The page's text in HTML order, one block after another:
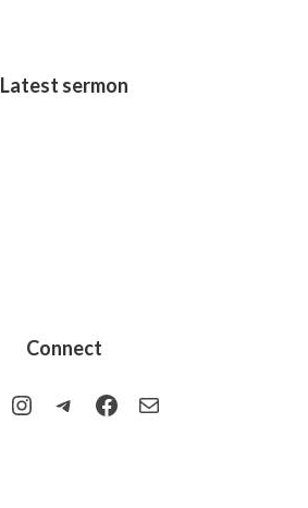
Latest sermon
Connect
YouTubeInstagram
TelegramFacebook